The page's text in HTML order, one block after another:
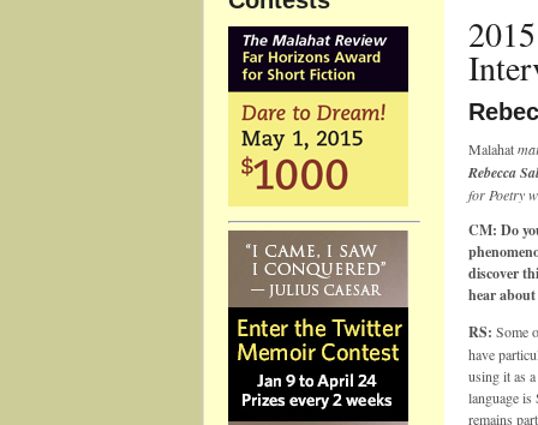
Malahat
Rebecca
for Poetry
CM: Do
discover
hear
RS: Some
have
using it as
language
remains